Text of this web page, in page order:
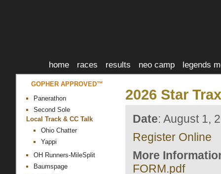
home races results neo camp legends
GOPHER APPROVED™
Panerathon
Second Sole
Local Track & CC Talk
Ohio Chatter
Yappi
OH Runners-MileSplit
Baumspage
2026 Star
Date: August 1,
Register Online
More
FORM.pdf